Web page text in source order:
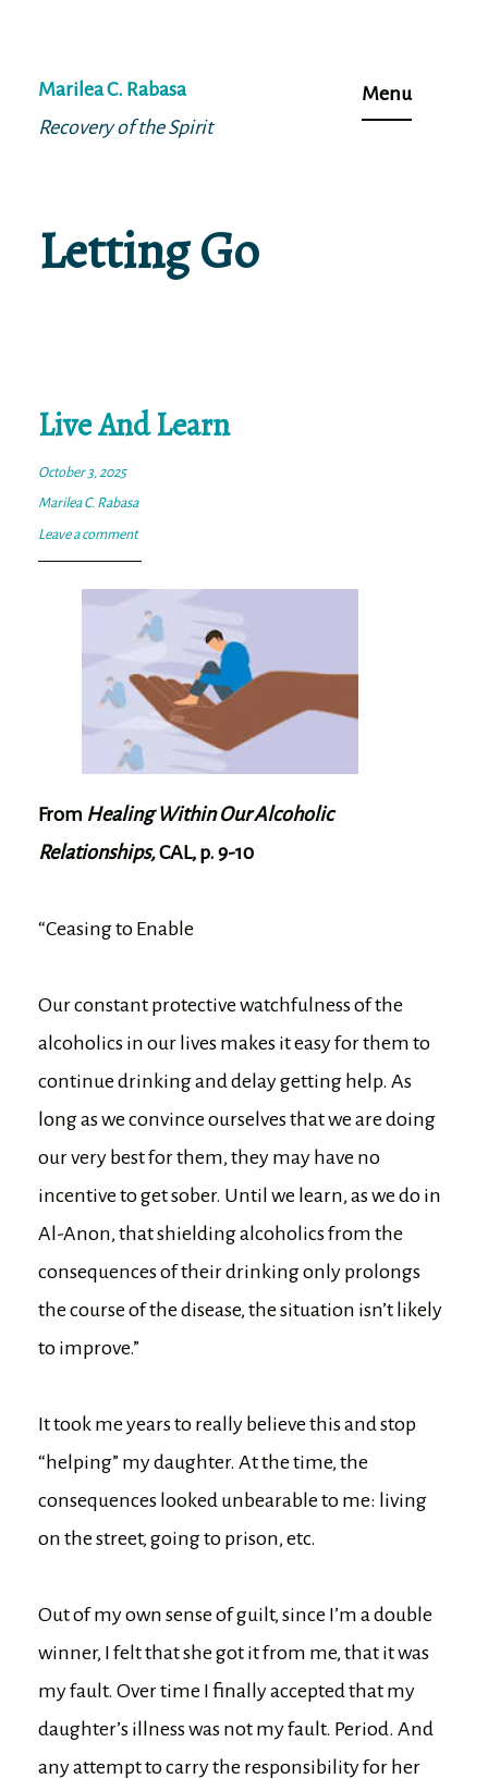
to
content
Marilea C. Rabasa
Recovery of the Spirit
Menu
Letting Go
Live And Learn
October 3, 2025
Marilea C. Rabasa
Leave a comment
From Healing Within Our Alcoholic
Relationships,CAL, p. 9-10
“Ceasing to Enable
Our constant protective watchfulness of the
alcoholics in our lives makes it easy for them to
continue drinking and delay getting help. As
long as we convince ourselves that we are doing
our very best for them, they may have no
incentive to get sober. Until we learn, as we do in
Al-Anon, that shielding alcoholics from the
consequences of their drinking only prolongs
the course of the disease, the situation isn’t likely
to improve.”
It took me years to really believe this and stop
“helping” my daughter. At the time, the
consequences looked unbearable to me: living
on the street, going to prison, etc.
Out of my own sense of guilt, since I’m a double
winner, I felt that she got it from me, that it was
my fault. Over time I finally accepted that my
daughter’s illness was not my fault. Period. And
any attempt to carry the responsibility for her